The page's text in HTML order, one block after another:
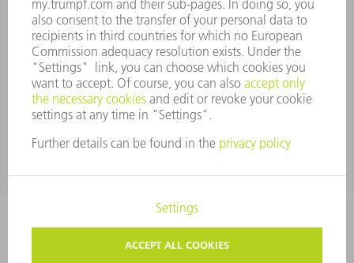
SECURITY
PRESS RELEASES
MAGAZINE
SUSTAINABILITY
CLIMATE ACTION & ENVIRONMENTAL PROTECTION
SOCIAL ISSUES & COMMUNITY
CORPORATE GOVERNANCE
CORPORATE INFORMATION
DATA PROTECTION
COPYRIGHT
PRIVACY SETTINGS